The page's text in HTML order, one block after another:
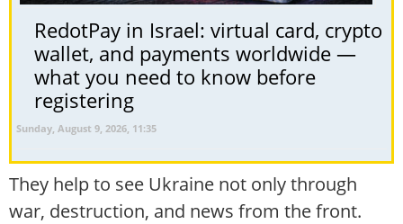
RedotPay in Israel: virtual card, crypto
wallet, and payments worldwide —
what you need to know before
registering
Sunday, August 9, 2026, 11:35
They help to see Ukraine not only through
war, destruction, and news from the front.